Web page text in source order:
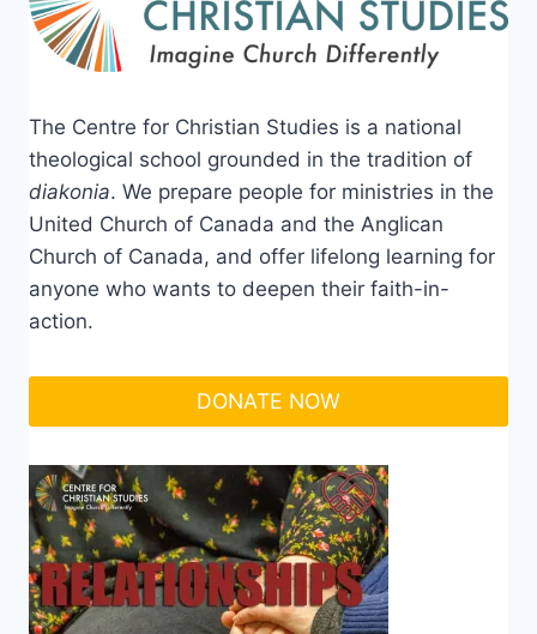
The Centre for Christian Studies is a national
theological school grounded in the tradition of
diakonia. We prepare people for ministries in the
United Church of Canada and the Anglican
Church of Canada, and offer lifelong learning for
anyone who wants to deepen their faith-in-
action.
DONATE NOW